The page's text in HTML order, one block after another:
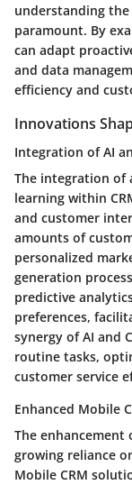
understanding
paramount. By
can adapt
and data
efficiency and
Innovations
Integration of AI
The integration of
learning within
and customer
amounts of
personalized
generation
predictive
preferences,
synergy of AI and
routine tasks,
customer service
Enhanced Mobile
The enhancement
growing reliance
Mobile CRM